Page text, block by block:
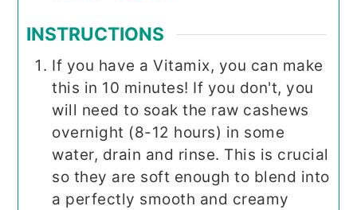
INSTRUCTIONS
If you have a Vitamix, you can make
this in 10 minutes! If you don't, you
will need to soak the raw cashews
overnight (8-12 hours) in some
water, drain and rinse. This is crucial
so they are soft enough to blend into
a perfectly smooth and creamy